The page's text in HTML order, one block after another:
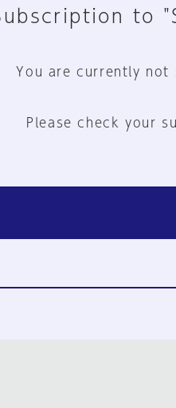
to
You are currently not
Please check your